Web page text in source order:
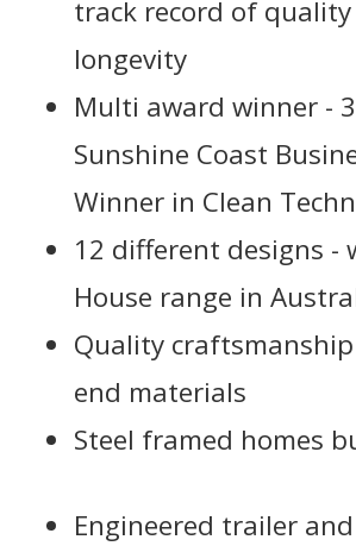
track record of
longevity
Multi award winner -
Sunshine Coast
Winner in Clean
12 different designs -
House range in
Quality
end materials
Steel framed homes
Engineered trailer